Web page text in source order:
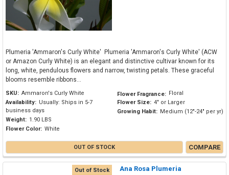
Plumeria 'Ammaron's Curly White' Plumeria 'Ammaron's Curly White' (ACW
or Amazon Curly White) is an elegant and distinctive cultivar known for its
long, white, pendulous flowers and narrow, twisting petals. These graceful
blooms resemble ribbons...
SKU: Ammaron's Curly White
Availability: Usually: Ships in 5-7
business days
Weight: 1.90 LBS
Flower Color: White
Flower Fragrance: Floral
Flower Size: 4" or Larger
Growing Habit: Medium (12"-24" per yr)
OUT OF STOCK COMPARE
Out of Stock
Ana Rosa Plumeria